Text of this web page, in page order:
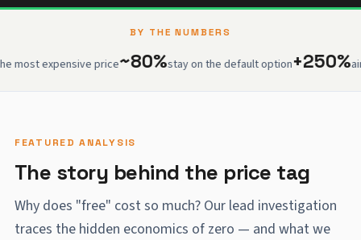
BY THE NUMBERS
expensive price~80%stay on the default option+250%airport
FEATURED ANALYSIS
The story behind the price tag
Why does "free" cost so much? Our lead investigation
traces the hidden economics of zero — and what we